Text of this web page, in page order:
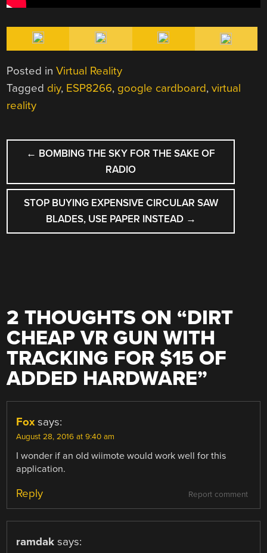
Posted inVirtual Reality
Tagged diy, ESP8266, google cardboard,virtual
reality
POST
NAVIGATION
← BOMBING THE SKY FOR THE SAKE OF
RADIO
STOP BUYING EXPENSIVE CIRCULAR SAW
BLADES, USE PAPER INSTEAD →
2 THOUGHTS ON “DIRT
CHEAP VR GUN WITH
TRACKING FOR $15 OF
ADDED HARDWARE”
Fox says:
August 28, 2016 at 9:40 am
I wonder if an old wiimote would work well for this
application.
Report comment
Reply
ramdak says: